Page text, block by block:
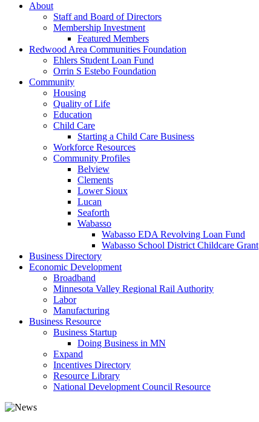
About
Staff and Board of Directors
Membership Investment
Featured Members
Redwood Area Communities Foundation
Ehlers Student Loan Fund
Orrin S Estebo Foundation
Community
Housing
Quality of Life
Education
Child Care
Starting a Child Care Business
Workforce Resources
Community Profiles
Belview
Clements
Lower Sioux
Lucan
Seaforth
Wabasso
Wabasso EDA Revolving Loan Fund
Wabasso School District Childcare Grant
Business Directory
Economic Development
Broadband
Minnesota Valley Regional Rail Authority
Labor
Manufacturing
Business Resource
Business Startup
Doing Business in MN
Expand
Incentives Directory
Resource Library
National Development Council Resource